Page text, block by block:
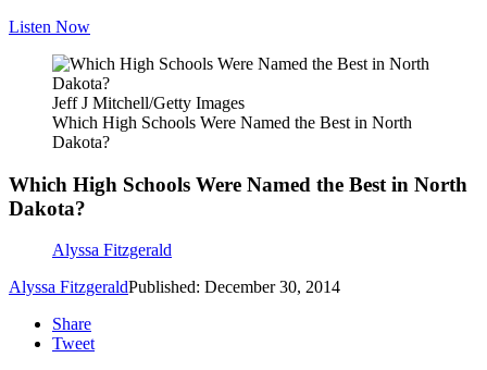
Listen Now
Jeff J Mitchell/Getty Images
Which High Schools Were Named the Best in North
Dakota?
Which High Schools Were Named the Best in North
Dakota?
Alyssa Fitzgerald
Alyssa FitzgeraldPublished: December 30, 2014
Share
Tweet